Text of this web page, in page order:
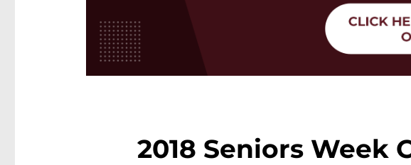
2018 Seniors Week